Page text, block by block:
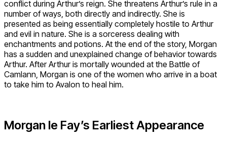
conflict during Arthur’s reign. She threatens Arthur’s rule in a
number of ways, both directly and indirectly. She is
presented as being essentially completely hostile to Arthur
and evil in nature. She is a sorceress dealing with
enchantments and potions. At the end of the story, Morgan
has a sudden and unexplained change of behavior towards
Arthur. After Arthur is mortally wounded at the Battle of
Camlann, Morgan is one of the women who arrive in a boat
to take him to Avalon to heal him.
Morgan le Fay’s Earliest Appearance